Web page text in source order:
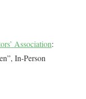
Association:
In-Person